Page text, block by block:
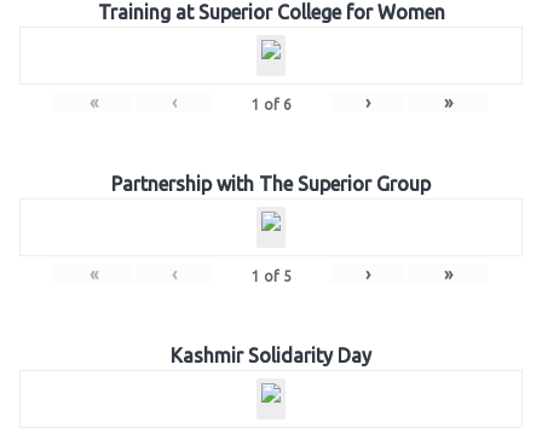
Training at Superior College for Women
« ‹ 1 of 6 › »
Partnership with The Superior Group
« ‹ 1 of 5 › »
Kashmir Solidarity Day